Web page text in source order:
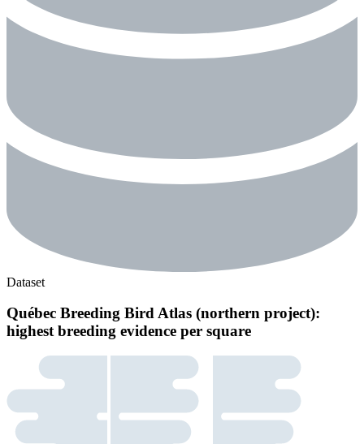
Dataset
Québec Breeding Bird Atlas (northern project):
highest breeding evidence per square